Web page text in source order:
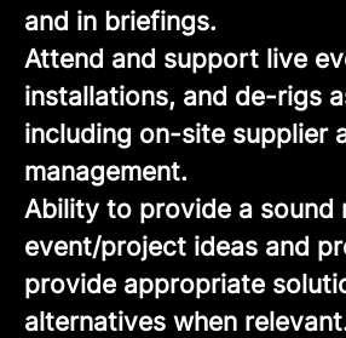
and in briefings.
Attend and support live
installations, and de-rigs
including on-site supplier
management.
Ability to provide a sound
event/project ideas and
provide appropriate
alternatives when